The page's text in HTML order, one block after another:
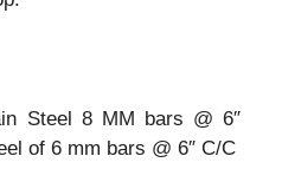
Steel 8 MM bars @ 6″
of 6 mm bars @ 6″ C/C